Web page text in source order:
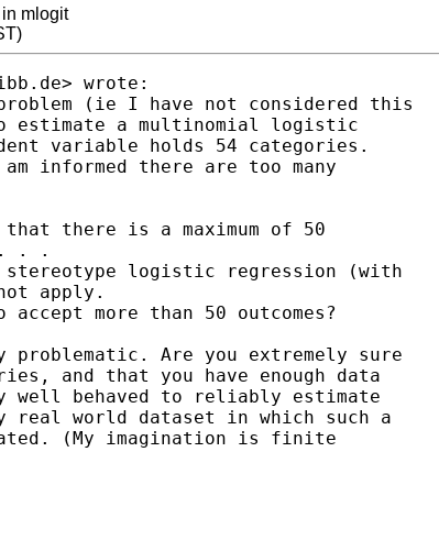
mlogit
> wrote:
(ie I have not considered this
estimate a multinomial logistic
variable holds 54 categories.
informed there are too many
there is a maximum of 50
. . .
logistic regression (with
not apply.
more than 50 outcomes?
problematic. Are you extremely sure
and that you have enough data
behaved to reliably estimate
real world dataset in which such a
(My imagination is finite